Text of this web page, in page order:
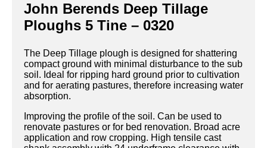
John Berends Deep Tillage
Ploughs 5 Tine – 0320
The Deep Tillage plough is designed for shattering
compact ground with minimal disturbance to the sub
soil. Ideal for ripping hard ground prior to cultivation
and for aerating pastures, therefore increasing water
absorption.
Improving the profile of the soil. Can be used to
renovate pastures or for bed renovation. Broad acre
application and row cropping. High tensile cast